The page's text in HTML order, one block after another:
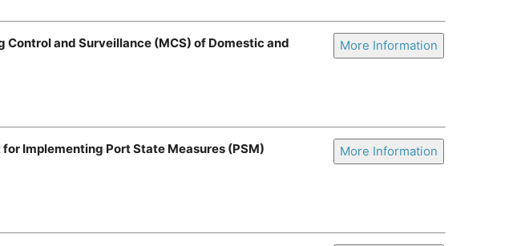
and Surveillance (MCS) of Domestic and
More Information
Implementing Port State Measures (PSM)
More Information